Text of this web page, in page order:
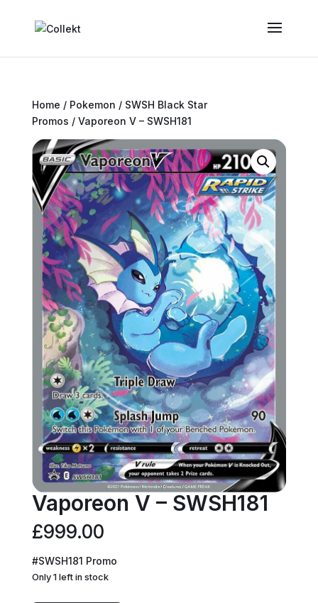
Home / Pokemon / SWSH Black Star
Promos / Vaporeon V – SWSH181
Vaporeon V – SWSH181
£999.00
#SWSH181 Promo
Only 1 left in stock